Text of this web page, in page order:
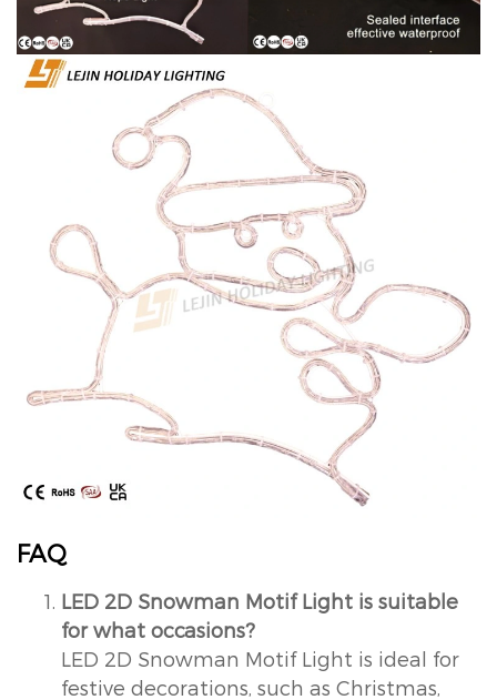
FAQ
LED 2D Snowman Motif Light is suitable
for what occasions?
LED 2D Snowman Motif Light is ideal for
festive decorations, such as Christmas,